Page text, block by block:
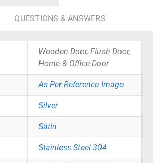
QUESTIONS & ANSWERS
Wooden Door, Flush Door,
Home & Office Door
As Per Reference Image
Silver
Satin
Stainless Steel 304